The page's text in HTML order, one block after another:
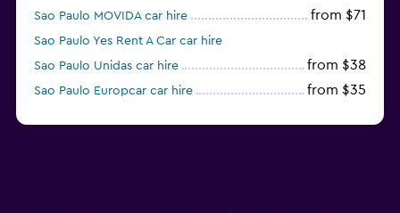
Sao Paulo MOVIDA car hire
from $71
Sao Paulo Yes Rent A Car car hire
Sao Paulo Unidas car hire
from $38
Sao Paulo Europcar car hire from $35